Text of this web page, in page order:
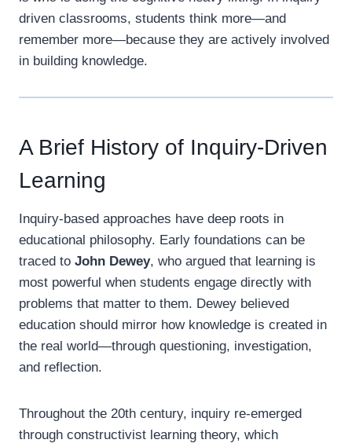
driven classrooms, students think more—and
remember more—because they are actively involved
in building knowledge.
A Brief History of Inquiry-Driven
Learning
Inquiry-based approaches have deep roots in
educational philosophy. Early foundations can be
traced to John Dewey, who argued that learning is
most powerful when students engage directly with
problems that matter to them. Dewey believed
education should mirror how knowledge is created in
the real world—through questioning, investigation,
and reflection.
Throughout the 20th century, inquiry re-emerged
through constructivist learning theory, which